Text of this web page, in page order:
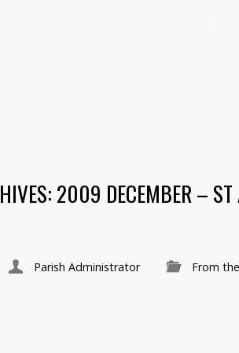
2009 DECEMBER – ST
Parish Administrator From